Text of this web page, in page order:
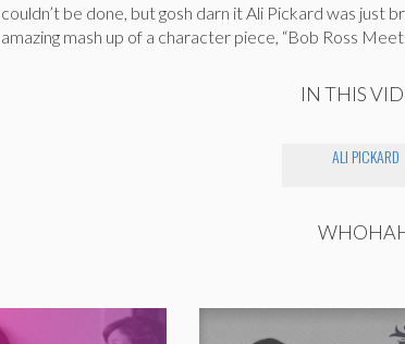
couldn’t be done, but gosh darn it Ali Pickard was just
amazing mash up of a character piece, “Bob Ross
IN THIS
ALI PICKARD